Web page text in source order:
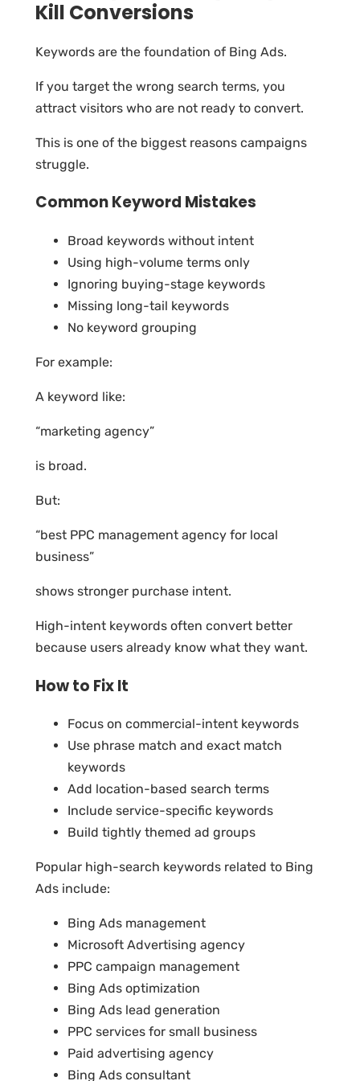
Kill Conversions
Keywords are the foundation of Bing Ads.
If you target the wrong search terms, you
attract visitors who are not ready to convert.
This is one of the biggest reasons campaigns
struggle.
Common Keyword Mistakes
Broad keywords without intent
Using high-volume terms only
Ignoring buying-stage keywords
Missing long-tail keywords
No keyword grouping
For example:
A keyword like:
“marketing agency”
is broad.
But:
“best PPC management agency for local
business”
shows stronger purchase intent.
High-intent keywords often convert better
because users already know what they want.
How to Fix It
Focus on commercial-intent keywords
Use phrase match and exact match
keywords
Add location-based search terms
Include service-specific keywords
Build tightly themed ad groups
Popular high-search keywords related to Bing
Ads include:
Bing Ads management
Microsoft Advertising agency
PPC campaign management
Bing Ads optimization
Bing Ads lead generation
PPC services for small business
Paid advertising agency
Bing Ads consultant